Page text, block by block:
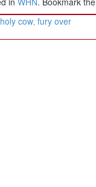
cow‚ fury over